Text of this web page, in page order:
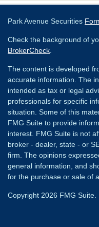
Park Avenue Securities
Check the background of
BrokerCheck
The content is developed
accurate information. The
intended as tax or legal
professionals for specific
situation. Some of this
FMG Suite to provide
interest. FMG Suite is not
broker - dealer, state - or
firm. The opinions
general information, and
for the purchase or sale of
Copyright 2026 FMG Suite.